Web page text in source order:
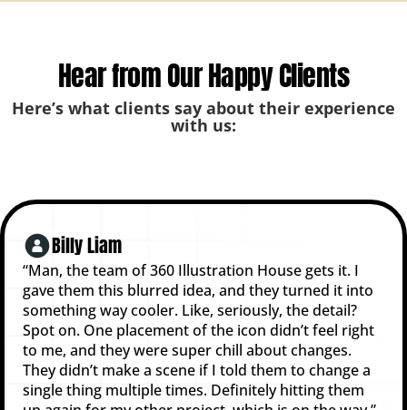
Hear from Our Happy Clients
Here’s what clients say about their experience
with us:
Billy Liam
“Man, the team of 360 Illustration House gets it. I
gave them this blurred idea, and they turned it into
something way cooler. Like, seriously, the detail?
Spot on. One placement of the icon didn’t feel right
to me, and they were super chill about changes.
They didn’t make a scene if I told them to change a
single thing multiple times. Definitely hitting them